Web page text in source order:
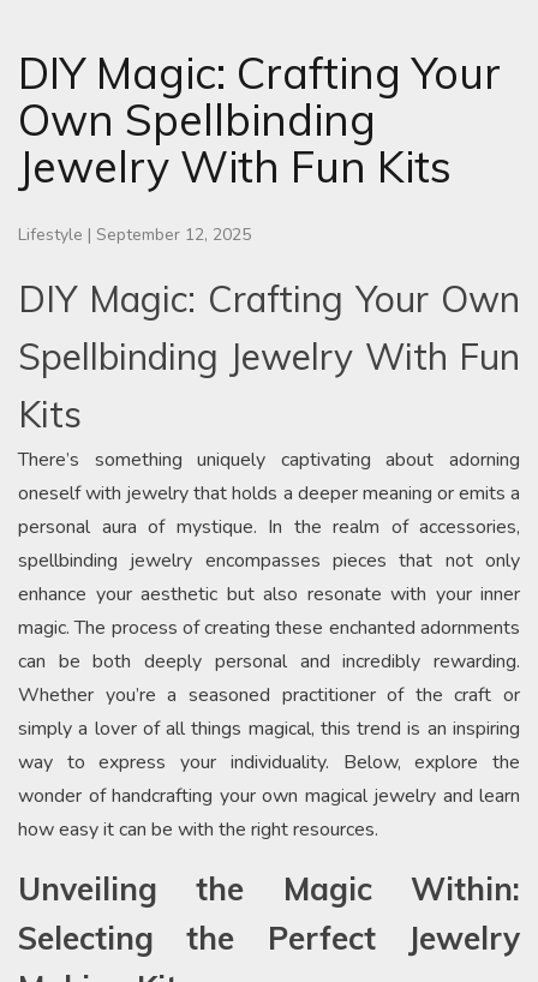
DIY Magic: Crafting Your
Own Spellbinding
Jewelry With Fun Kits
Lifestyle | September 12, 2025
DIY Magic: Crafting Your Own
Spellbinding Jewelry With Fun
Kits
There’s something uniquely captivating about adorning
oneself with jewelry that holds a deeper meaning or emits a
personal aura of mystique. In the realm of accessories,
spellbinding jewelry encompasses pieces that not only
enhance your aesthetic but also resonate with your inner
magic. The process of creating these enchanted adornments
can be both deeply personal and incredibly rewarding.
Whether you’re a seasoned practitioner of the craft or
simply a lover of all things magical, this trend is an inspiring
way to express your individuality. Below, explore the
wonder of handcrafting your own magical jewelry and learn
how easy it can be with the right resources.
Unveiling the Magic Within:
Selecting the Perfect Jewelry